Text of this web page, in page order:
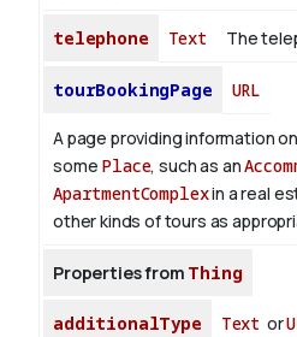
telephone Text The
tourBookingPage URL
A page providing information
some Place, such as an
ApartmentComplexin a real
other kinds of tours as
Properties from Thing
additionalType Text or